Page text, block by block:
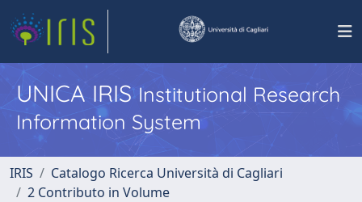
UNICA IRISInstitutional Research
Information System
IRIS
Catalogo Ricerca Università di Cagliari
2 Contributo in Volume